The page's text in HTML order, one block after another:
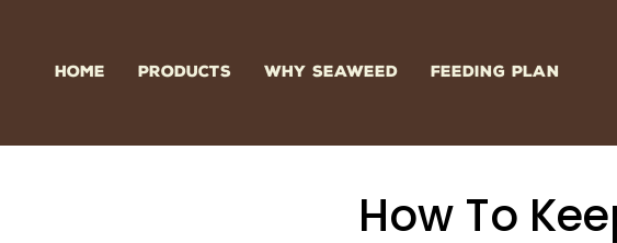
HOME PRODUCTS WHY SEAWEED FEEDING PLAN
How To